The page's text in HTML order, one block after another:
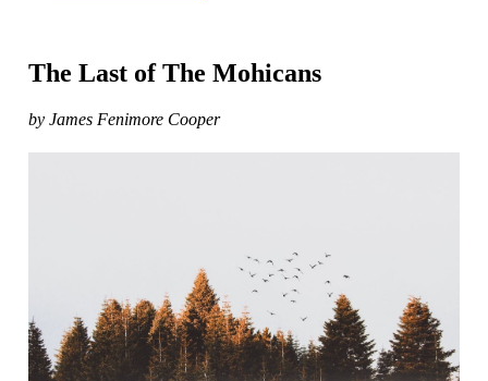
The Last of The Mohicans
by James Fenimore Cooper